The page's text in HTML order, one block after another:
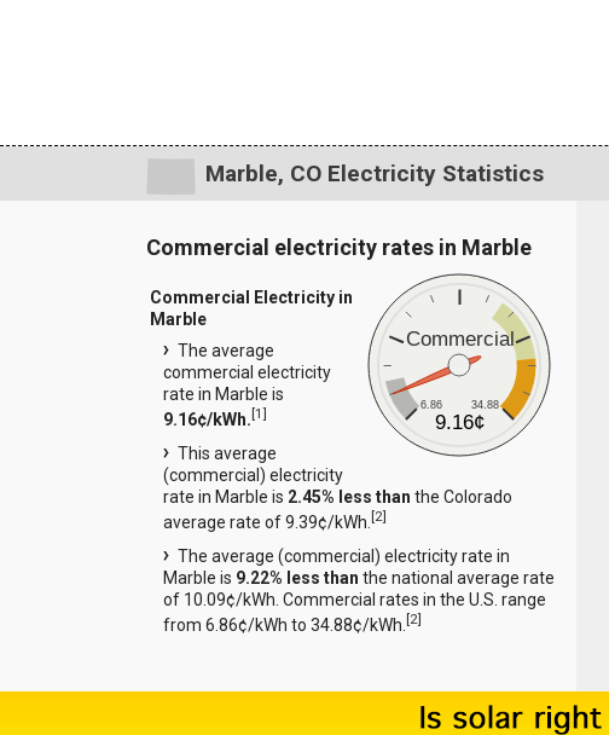
Marble, CO Electricity Statistics
Commercial electricity rates in Marble
Commercial
6.86 34.88
9.16¢
Commercial Electricity in
Marble
The average
commercial electricity
rate in Marble is
9.16¢/kWh. [1]
This average
(commercial) electricity
rate in Marble is 2.45% less than the Colorado
average rate of 9.39¢/kWh. [2]
The average (commercial) electricity rate in
Marble is 9.22% less than the national average rate
of 10.09¢/kWh. Commercial rates in the U.S. range
from 6.86¢/kWh to 34.88¢/kWh. [2]